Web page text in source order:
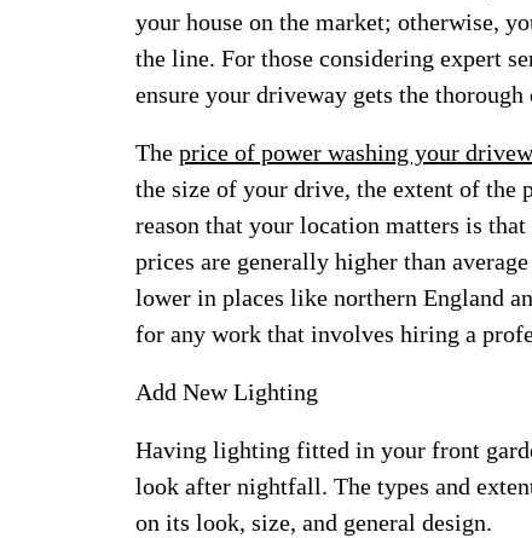
your house on the market; otherwise,
the line. For those considering expert
ensure your driveway gets the thorough
The price of power washing your
the size of your drive, the extent of the
reason that your location matters is
prices are generally higher than
lower in places like northern England
for any work that involves hiring a
Add New Lighting
Having lighting fitted in your front
look after nightfall. The types and
on its look, size, and general design.